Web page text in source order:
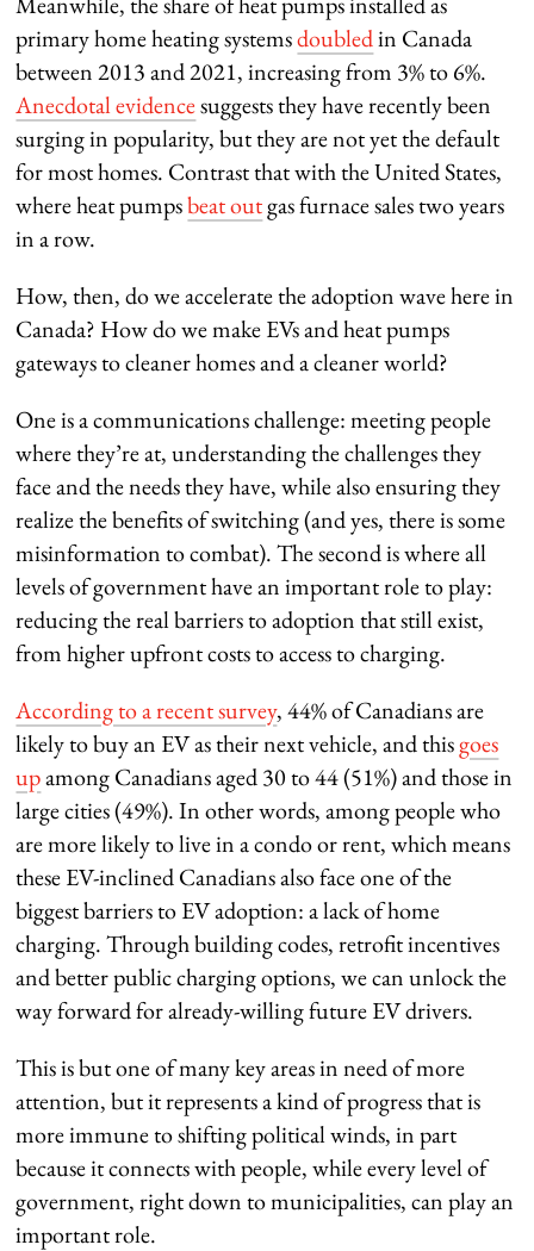
primary home heating systemsdoubledin Canada
between 2013 and 2021, increasing from 3% to 6%.
Anecdotal evidencesuggests they have recently been
surging in popularity, but they are not yet the default
for most homes. Contrast that with the United States,
where heat pumpsbeat outgas furnace sales two years
in a row.
How, then, do we accelerate the adoption wave here in
Canada? How do we make EVs and heat pumps
gateways to cleaner homes and a cleaner world?
One is a communications challenge: meeting people
where they’re at, understanding the challenges they
face and the needs they have, while also ensuring they
realize the benefits of switching (and yes, there is some
misinformation to combat). The second is where all
levels of government have an important role to play:
reducing the real barriers to adoption that still exist,
from higher upfront costs to access to charging.
According to a recent survey, 44% of Canadians are
likely to buy an EV as their next vehicle, and thisgoes
upamong Canadians aged 30 to 44 (51%) and those in
large cities (49%). In other words, among people who
are more likely to live in a condo or rent, which means
these EV-inclined Canadians also face one of the
biggest barriers to EV adoption: a lack of home
charging. Through building codes, retrofit incentives
and better public charging options, we can unlock the
way forward for already-willing future EV drivers.
This is but one of many key areas in need of more
attention, but it represents a kind of progress that is
more immune to shifting political winds, in part
because it connects with people, while every level of
government, right down to municipalities, can play an
important role.